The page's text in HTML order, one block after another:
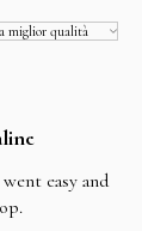
easy and